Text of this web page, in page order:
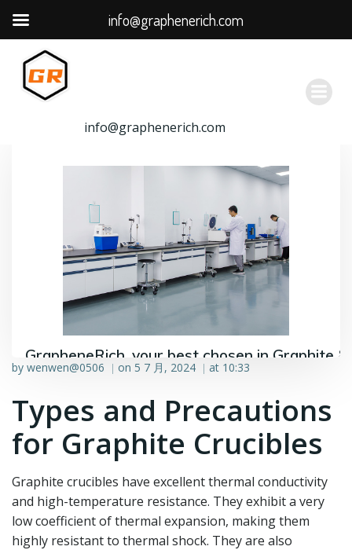
容
info@graphenerich.com
GrapheneRich, your best chosen in Graphite &
Graphene industry.
by wenwen@0506 | on 5 7 月, 2024 | at 10:33
Types and Precautions
for Graphite Crucibles
Graphite crucibles have excellent thermal conductivity
and high-temperature resistance. They exhibit a very
low coefficient of thermal expansion, making them
highly resistant to thermal shock. They are also
info@graphenerich.com